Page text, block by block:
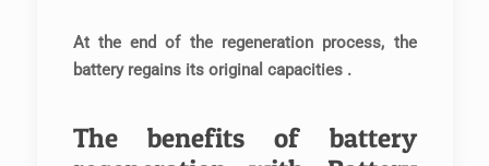
At the end of the regeneration process, the
battery regains its original capacities .
The benefits of battery